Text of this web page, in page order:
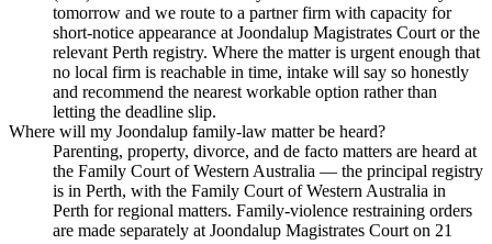
tomorrow and we route to a partner firm with capacity for
short-notice appearance at Joondalup Magistrates Court or the
relevant Perth registry. Where the matter is urgent enough that
no local firm is reachable in time, intake will say so honestly
and recommend the nearest workable option rather than
letting the deadline slip.
Where will my Joondalup family-law matter be heard?
Parenting, property, divorce, and de facto matters are heard at
the Family Court of Western Australia — the principal registry
is in Perth, with the Family Court of Western Australia in
Perth for regional matters. Family-violence restraining orders
are made separately at Joondalup Magistrates Court on 21